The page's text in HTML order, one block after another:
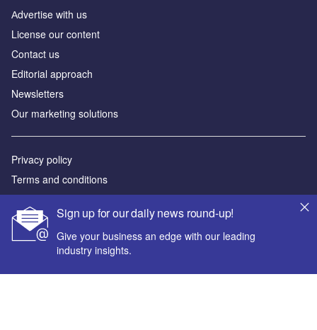
Sign up for our daily news round-up!
Give your business an edge with our leading
industry insights.
Аdvertise with us
License our content
Contact us
Editorial approach
Newsletters
Our marketing solutions
Privacy policy
Terms and conditions
Sitemap
Powered by
© GlobalData Plc 2026